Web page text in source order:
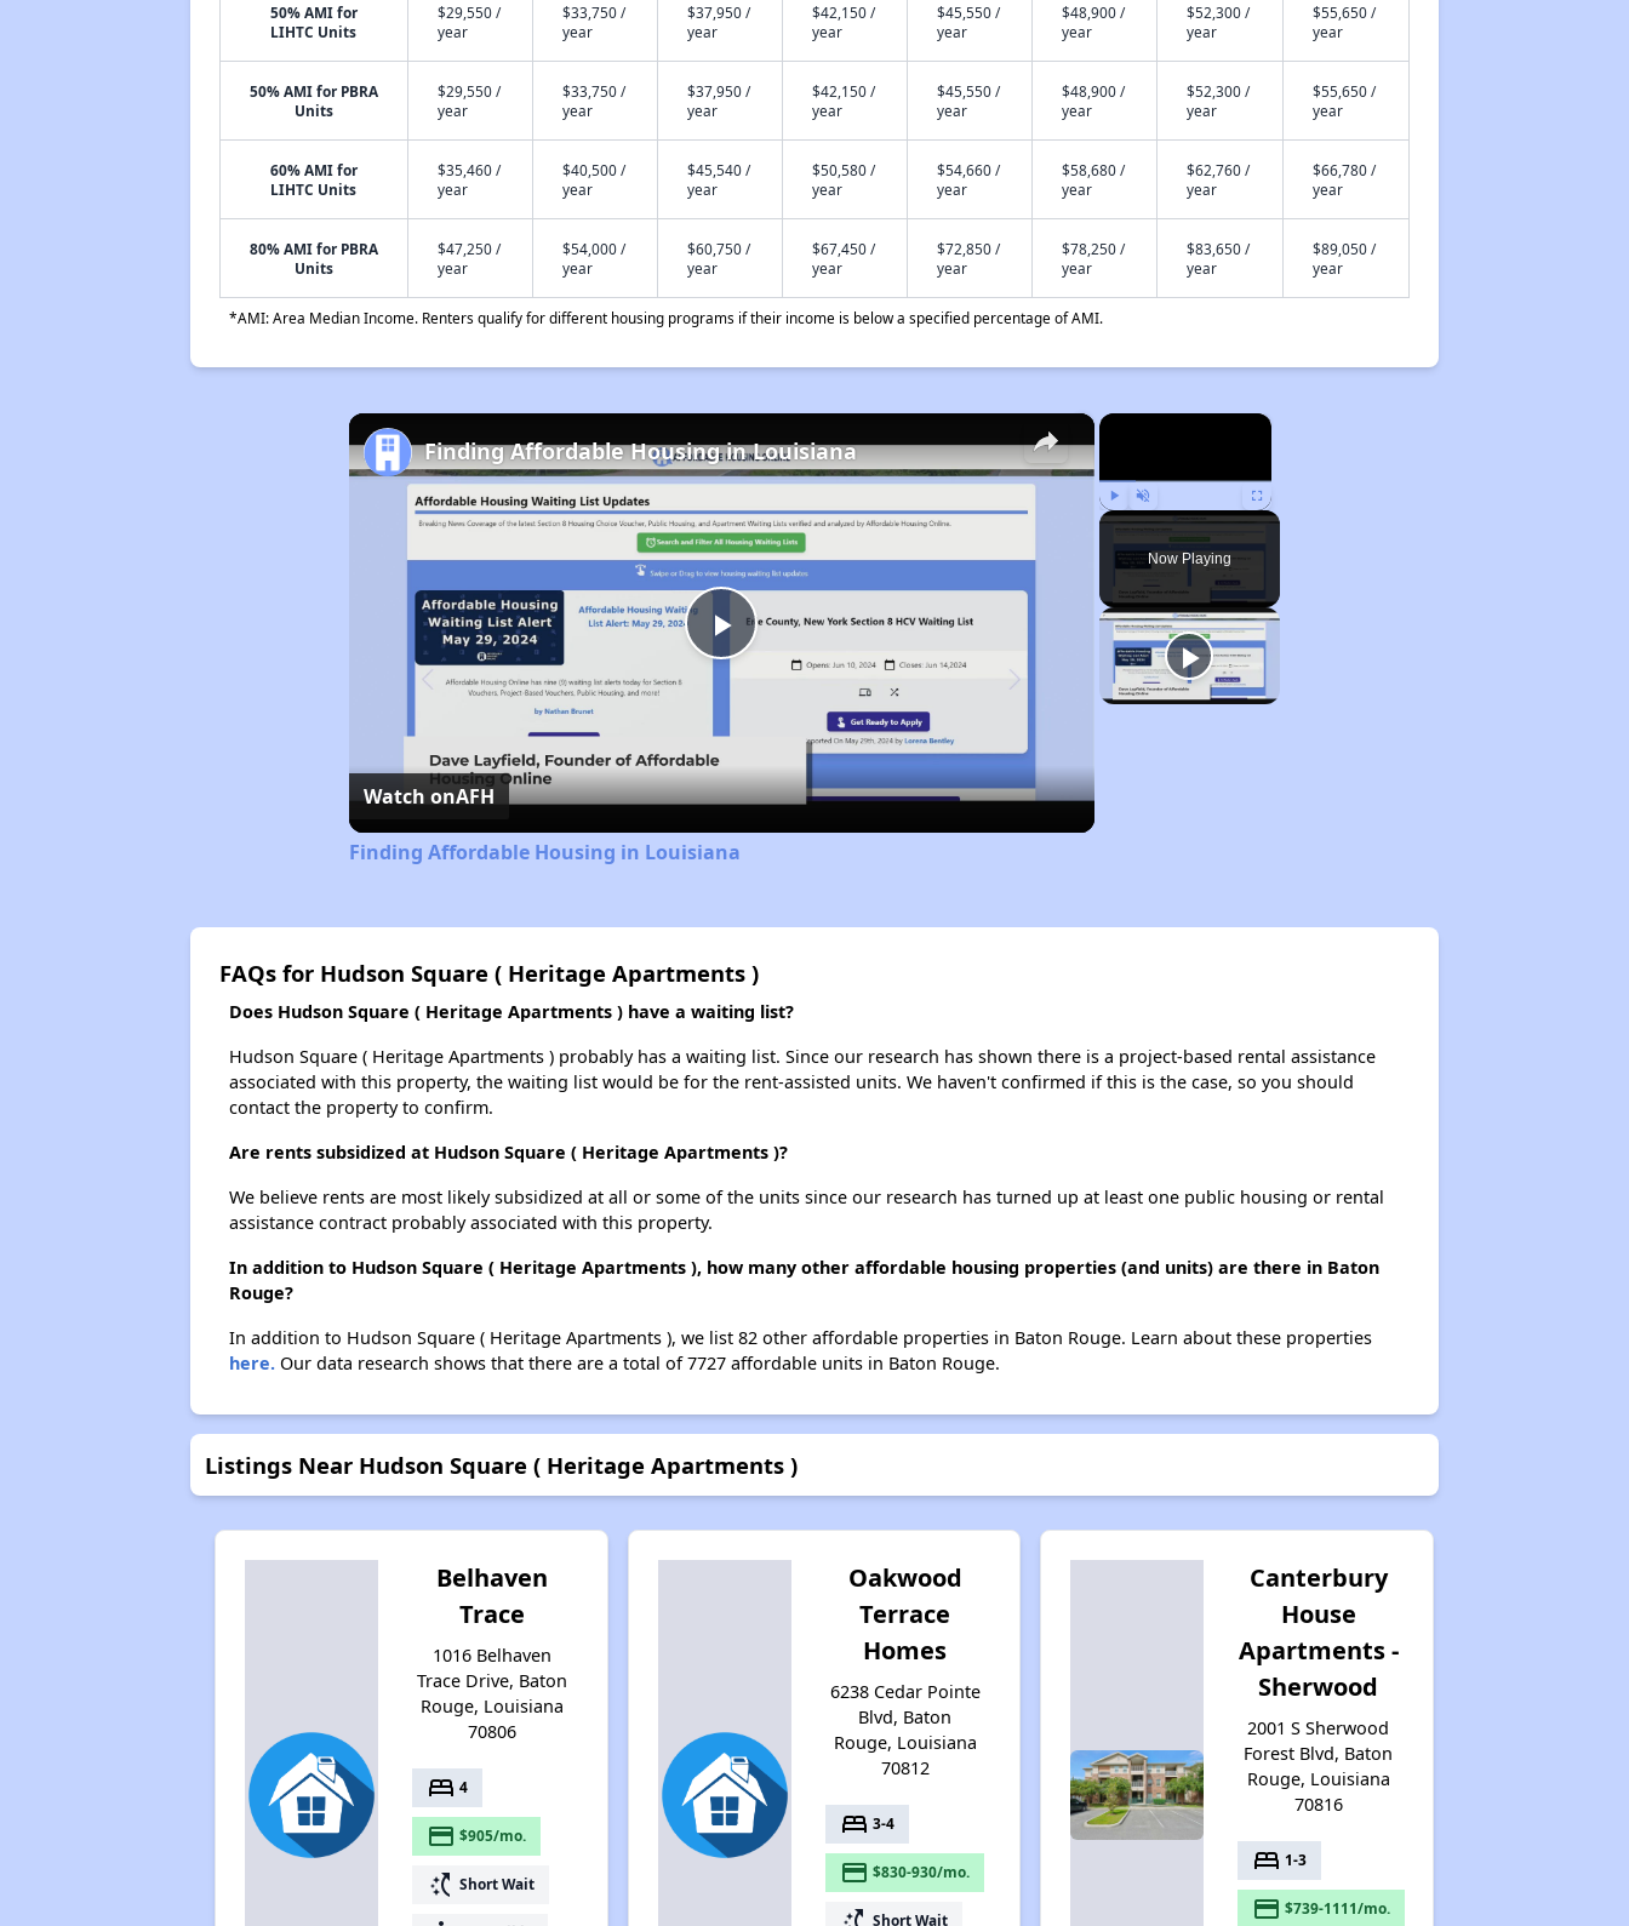
50% AMI for
LIHTC Units
$29,550 /
year
$33,750 /
year
$37,950 /
year
$42,150 /
year
$45,550 /
year
$48,900 /
year
$52,300 /
year
$55,650 /
year
50% AMI for PBRA
Units
$29,550 /
year
$33,750 /
year
$37,950 /
year
$42,150 /
year
$45,550 /
year
$48,900 /
year
$52,300 /
year
$55,650 /
year
60% AMI for
LIHTC Units
$35,460 /
year
$40,500 /
year
$45,540 /
year
$50,580 /
year
$54,660 /
year
$58,680 /
year
$62,760 /
year
$66,780 /
year
80% AMI for PBRA
Units
$47,250 /
year
$54,000 /
year
$60,750 /
year
$67,450 /
year
$72,850 /
year
$78,250 /
year
$83,650 /
year
$89,050 /
year
*AMI: Area Median Income. Renters qualify for different housing programs if their income is below a specified percentage of AMI.
×
Play Unmute Fullscreen
Now Playing
×
Play
Video
Finding Affordable Housing in Louisiana
Watch onAFH
Finding Affordable Housing in Louisiana
FAQs for Hudson Square ( Heritage Apartments )
Does Hudson Square ( Heritage Apartments ) have a waiting list?
Hudson Square ( Heritage Apartments ) probably has a waiting list. Since our research has shown there is a project-based rental assistance
associated with this property, the waiting list would be for the rent-assisted units. We haven't confirmed if this is the case, so you should
contact the property to confirm.
Are rents subsidized at Hudson Square ( Heritage Apartments )?
We believe rents are most likely subsidized at all or some of the units since our research has turned up at least one public housing or rental
assistance contract probably associated with this property.
In addition to Hudson Square ( Heritage Apartments ), how many other affordable housing properties (and units) are there in Baton
Rouge?
In addition to Hudson Square ( Heritage Apartments ), we list 82 other affordable properties in Baton Rouge. Learn about these properties
here.Our data research shows that there are a total of 7727 affordable units in Baton Rouge.
Listings Near Hudson Square ( Heritage Apartments )
Belhaven
Trace
1016 Belhaven
Trace Drive, Baton
Rouge, Louisiana
70806
bed 4
payment $905/mo.
switch_access_shortcut Short Wait
Oakwood
Terrace
Homes
6238 Cedar Pointe
Blvd, Baton
Rouge, Louisiana
70812
bed 3-4
payment $830-930/mo.
Short Wait
Canterbury
House
Apartments -
Sherwood
2001 S Sherwood
Forest Blvd, Baton
Rouge, Louisiana
70816
bed 1-3
payment $739-1111/mo.